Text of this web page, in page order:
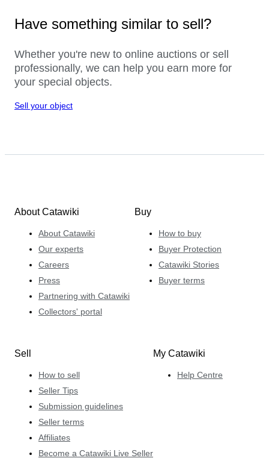
Have something similar to sell?
Whether you're new to online auctions or sell
professionally, we can help you earn more for
your special objects.
Sell your object
About Catawiki
About Catawiki
Our experts
Careers
Press
Partnering with Catawiki
Collectors' portal
Buy
How to buy
Buyer Protection
Catawiki Stories
Buyer terms
Sell
How to sell
Seller Tips
Submission guidelines
Seller terms
Affiliates
Become a Catawiki Live Seller
My Catawiki
Help Centre